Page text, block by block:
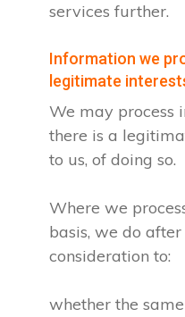
services further.
Information we
legitimate
We may process
there is a
to us, of doing so.
Where we
basis, we do
consideration to:
whether the